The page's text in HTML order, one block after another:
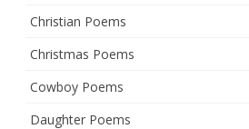
Christian Poems
Christmas Poems
Cowboy Poems
Daughter Poems